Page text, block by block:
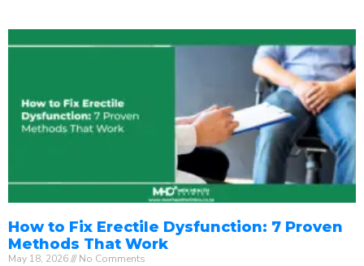
How to Fix Erectile Dysfunction: 7 Proven
Methods That Work
May 18, 2026 No Comments